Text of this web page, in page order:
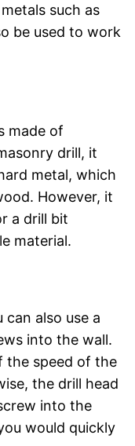
such as
be used to work
made of
drill, it
metal, which
However, it
a drill bit
material.
also use a
into the wall.
the speed of the
the drill head
into the
would quickly